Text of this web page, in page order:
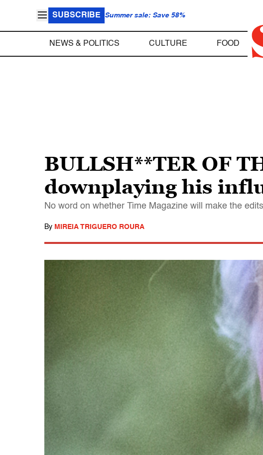
SUBSCRIBE Summer sale: Save 58%
NEWS & POLITICS CULTURE FOOD
BULLSH**TER OF
downplaying his
No word on whether Time Magazine will make the
By MIREIA TRIGUERO ROURA